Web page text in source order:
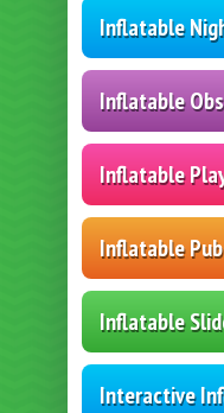
Inflatable
Inflatable
Inflatable
Inflatable Pub
Inflatable
Interactive